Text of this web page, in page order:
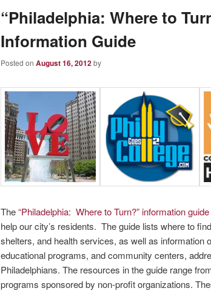
“Philadelphia: Where to
Information Guide
Posted on August 16, 2012by
The“Philadelphia: Where to Turn?” information guide
help our city’s residents. The guide lists where to
shelters, and health services, as well as information
educational programs, and community centers,
Philadelphians. The resources in the guide range
programs sponsored by non-profit organizations.